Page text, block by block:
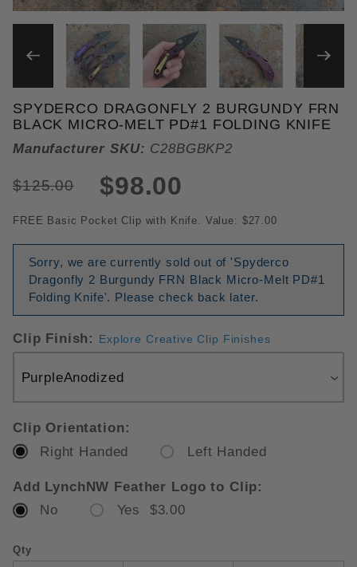
THUMBNAIL FILMSTRIP
Purchase Spyderco Dragonfly 2 Burgundy FRN
SPYDERCO DRAGONFLY 2 BURGUNDY FRN
BLACK MICRO-MELT PD#1 FOLDING KNIFE
Manufacturer SKU: C28BGBKP2
$125.00 $98.00
FREE Basic Pocket Clip with Knife. Value: $27.00
Sorry, we are currently sold out of 'Spyderco
Dragonfly 2 Burgundy FRN Black Micro-Melt PD#1
Folding Knife'. Please check back later.
Clip Finish: Explore Creative Clip Finishes
Clip Orientation:
Right Handed
Left Handed
Add LynchNW Feather Logo to Clip:
No
Yes $3.00
Qty